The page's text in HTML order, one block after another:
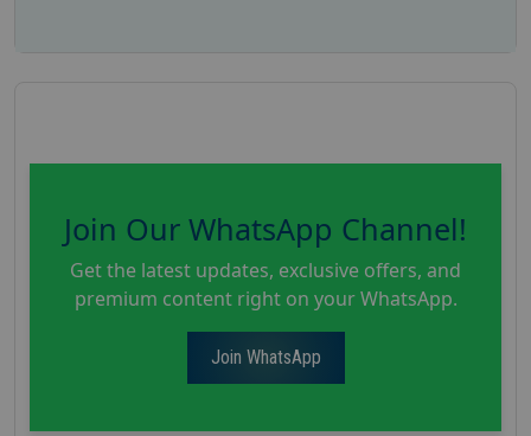
Join Our WhatsApp Channel!
Get the latest updates, exclusive offers, and
premium content right on your WhatsApp.
Join WhatsApp